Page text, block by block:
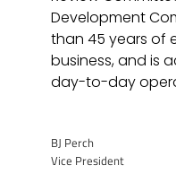
Development
than 45 years of
business, and is
day-to-day
BJ Perch
Vice President